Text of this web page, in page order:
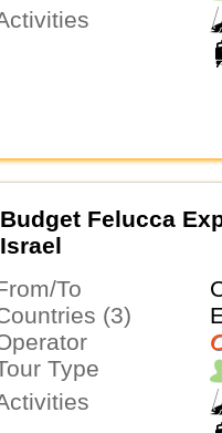
Activities
Budget Felucca
Israel
From/To
Countries (3)
Operator
Tour Type
Activities